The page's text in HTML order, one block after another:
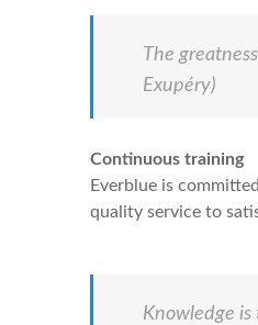
The
Exupéry)
Continuous training
Everblue is
quality service to
Knowledge